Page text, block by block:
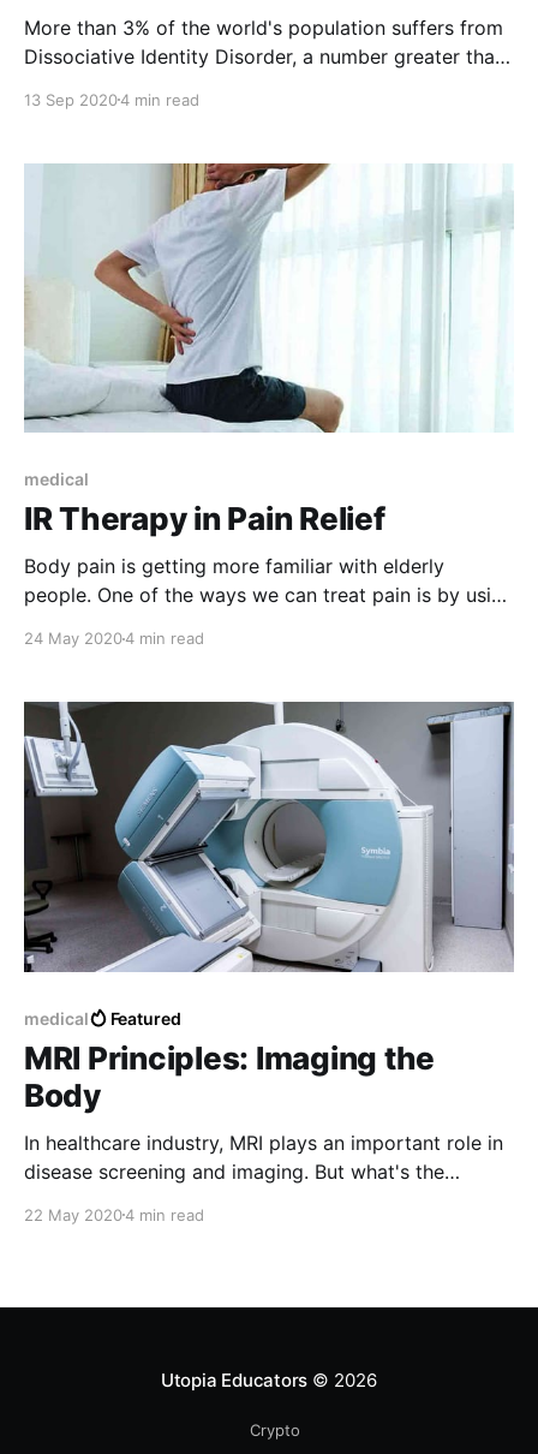
More than 3% of the world's population suffers from
Dissociative Identity Disorder, a number greater than
due to superstition and various other reasons, the
believed as supernatual possession.
13 Sep 20204 min read
medical
IR Therapy in Pain Relief
Body pain is getting more familiar with elderly
people. One of the ways we can treat pain is by using
24 May 20204 min read
medical Featured
MRI Principles: Imaging the
Body
In healthcare industry, MRI plays an important role in
disease screening and imaging. But what's the
22 May 20204 min read
Utopia Educators © 2026
Crypto